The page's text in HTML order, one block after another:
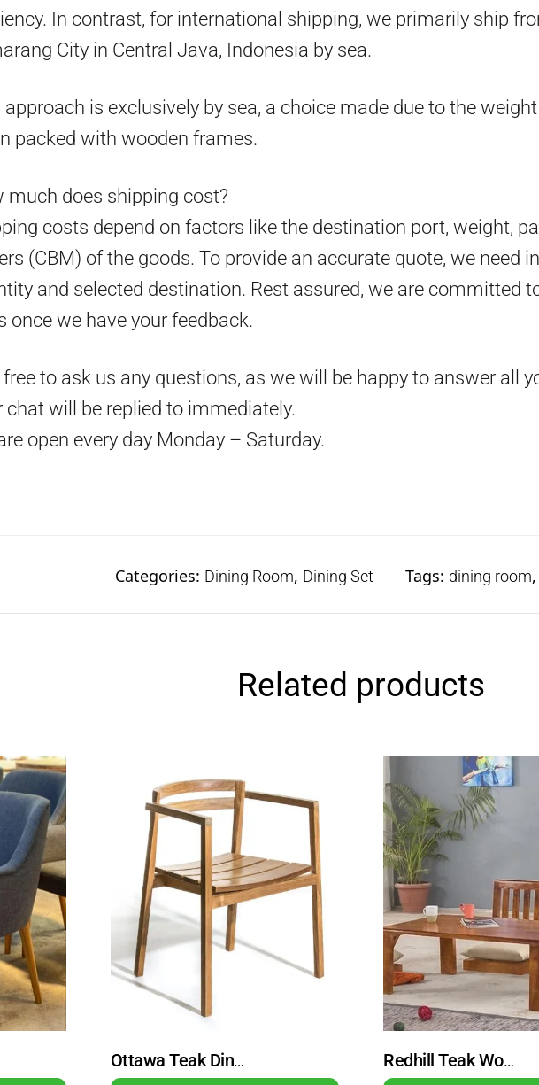
In contrast, for international shipping, we primarily ship
City in Central Java, Indonesia by sea.
approach is exclusively by sea, a choice made due to the
packed with wooden frames.
much does shipping cost?
costs depend on factors like the destination port, weight,
(CBM) of the goods. To provide an accurate quote, we need
and selected destination. Rest assured, we are committed
once we have your feedback.
free to ask us any questions, as we will be happy to answer all
chat will be replied to immediately.
open every day Monday – Saturday.
Categories: Dining Room, Dining Set Tags: dining room,
Related products
Ottawa Teak Dining Chair Armchair Natural Redhill Teak Wood Minimalist Dining Table